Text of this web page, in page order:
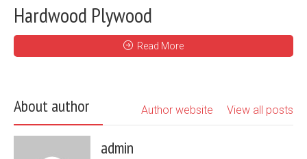
Hardwood Plywood
Read More
About author View all posts
Author website
admin